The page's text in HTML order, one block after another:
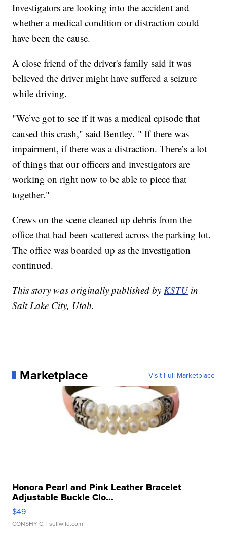
Investigators are looking into the accident and
whether a medical condition or distraction could
have been the cause.
A close friend of the driver's family said it was
believed the driver might have suffered a seizure
while driving.
"We’ve got to see if it was a medical episode that
caused this crash," said Bentley. " If there was
impairment, if there was a distraction. There’s a lot
of things that our officers and investigators are
working on right now to be able to piece that
together."
Crews on the scene cleaned up debris from the
office that had been scattered across the parking lot.
The office was boarded up as the investigation
continued.
This story was originally published by KSTUin
Salt Lake City, Utah.
Marketplace Visit Full Marketplace
Honora Pearl and Pink Leather Bracelet
Adjustable Buckle Clo...
$49
CONSHY C. | sellwild.com